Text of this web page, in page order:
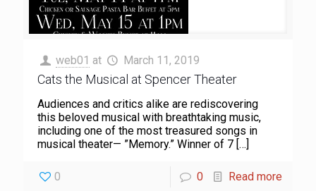
web01 at March 11, 2019
Cats the Musical at Spencer Theater
Audiences and critics alike are rediscovering
this beloved musical with breathtaking music,
including one of the most treasured songs in
musical theater— ”Memory.” Winner of 7 […]
0 0 Read more